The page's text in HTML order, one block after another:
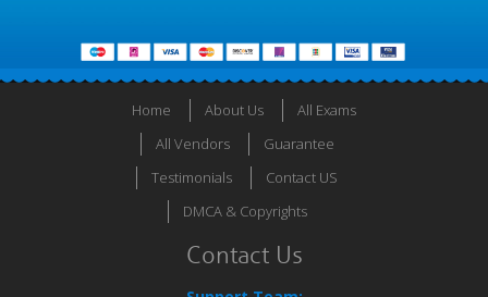
Home About Us
All Exams
All Vendors
Guarantee
Testimonials
Contact US
DMCA & Copyrights
Contact Us